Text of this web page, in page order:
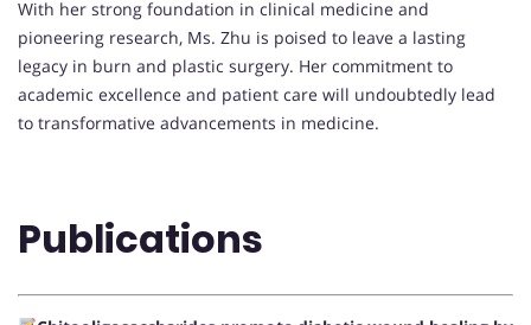
With her strong foundation in clinical medicine and
pioneering research, Ms. Zhu is poised to leave a lasting
legacy in burn and plastic surgery. Her commitment to
academic excellence and patient care will undoubtedly lead
to transformative advancements in medicine.
Publications